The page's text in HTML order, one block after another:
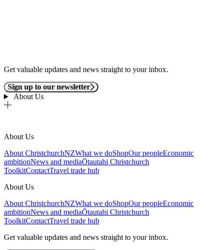
Get valuable updates and news straight to your inbox.
Sign up to our newsletter
About Us
About Us
About ChristchurchNZWhat we doShopOur peopleEconomic
ambitionNews and mediaŌtautahi Christchurch
ToolkitContactTravel trade hub
About Us
About ChristchurchNZWhat we doShopOur peopleEconomic
ambitionNews and mediaŌtautahi Christchurch
ToolkitContactTravel trade hub
Get valuable updates and news straight to your inbox.